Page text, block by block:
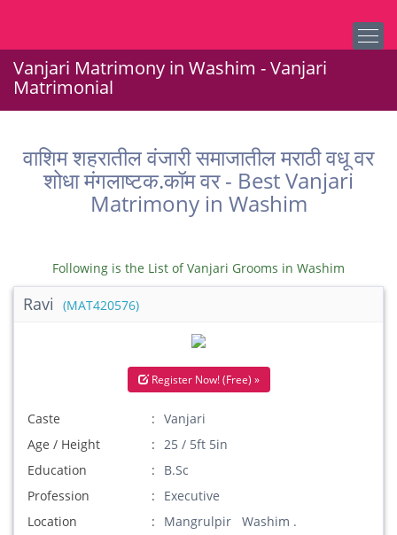
Vanjari Matrimony in Washim - Vanjari
Matrimonial
वाशिम शहरातील वंजारी समाजातील मराठी वधू वर
शोधा मंगलाष्टक.कॉम वर - Best Vanjari
Matrimony in Washim
Following is the List of Vanjari Grooms in Washim
Ravi (MAT420576)
Register Now! (Free) »
Caste
Vanjari
Age / Height
25 / 5ft 5in
Education
B.Sc
Profession
Executive
Location
Mangrulpir Washim .